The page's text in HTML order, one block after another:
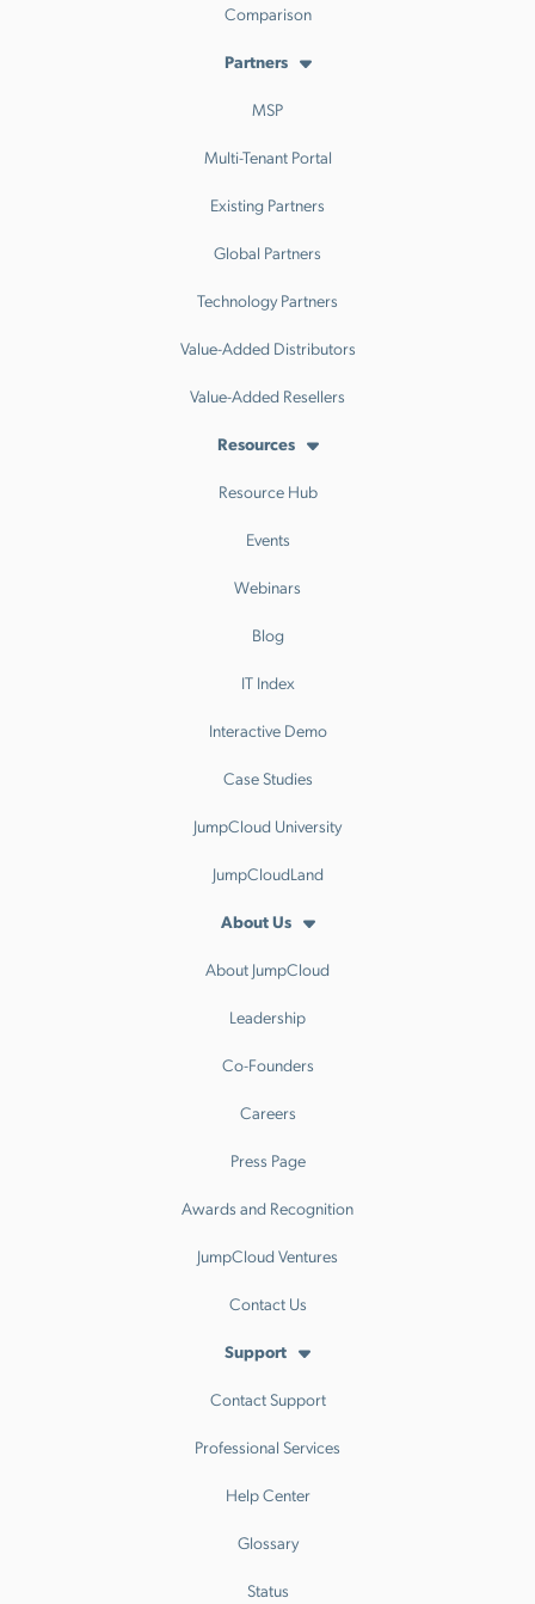
Comparison
Partners
MSP
Multi-Tenant Portal
Existing Partners
Global Partners
Technology Partners
Value-Added Distributors
Value-Added Resellers
Resources
Resource Hub
Events
Webinars
Blog
IT Index
Interactive Demo
Case Studies
JumpCloud University
JumpCloudLand
About Us
About JumpCloud
Leadership
Co-Founders
Careers
Press Page
Awards and Recognition
JumpCloud Ventures
Contact Us
Support
Contact Support
Professional Services
Help Center
Glossary
Status